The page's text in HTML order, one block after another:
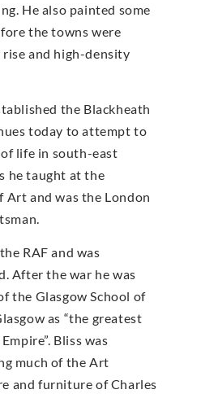
He also painted some
the towns were
and high-density
the Blackheath
today to attempt to
life in south-east
he taught at the
Art and was the London
RAF and was
After the war he was
the Glasgow School of
as “the greatest
Bliss was
much of the Art
and furniture of Charles